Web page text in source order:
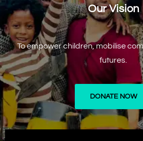
Our Vision
To empower children, mobilise
futures.
DONATE NOW